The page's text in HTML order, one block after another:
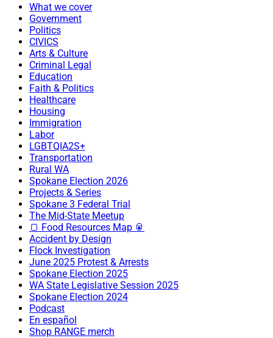
What we cover
Government
Politics
CIVICS
Arts & Culture
Criminal Legal
Education
Faith & Politics
Healthcare
Housing
Immigration
Labor
LGBTQIA2S+
Transportation
Rural WA
Spokane Election 2026
Projects & Series
Spokane 3 Federal Trial
The Mid-State Meetup
🍞 Food Resources Map 🥫
Accident by Design
Flock Investigation
June 2025 Protest & Arrests
Spokane Election 2025
WA State Legislative Session 2025
Spokane Election 2024
Podcast
En español
Shop RANGE merch